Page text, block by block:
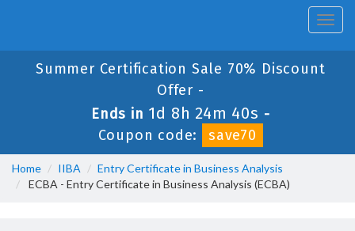
Summer Certification Sale 70% Discount
Offer -
Ends in 1d 8h 24m 40s -
Coupon code:
save70
Home IIBA
Entry Certificate in Business Analysis
ECBA - Entry Certificate in Business Analysis (ECBA)